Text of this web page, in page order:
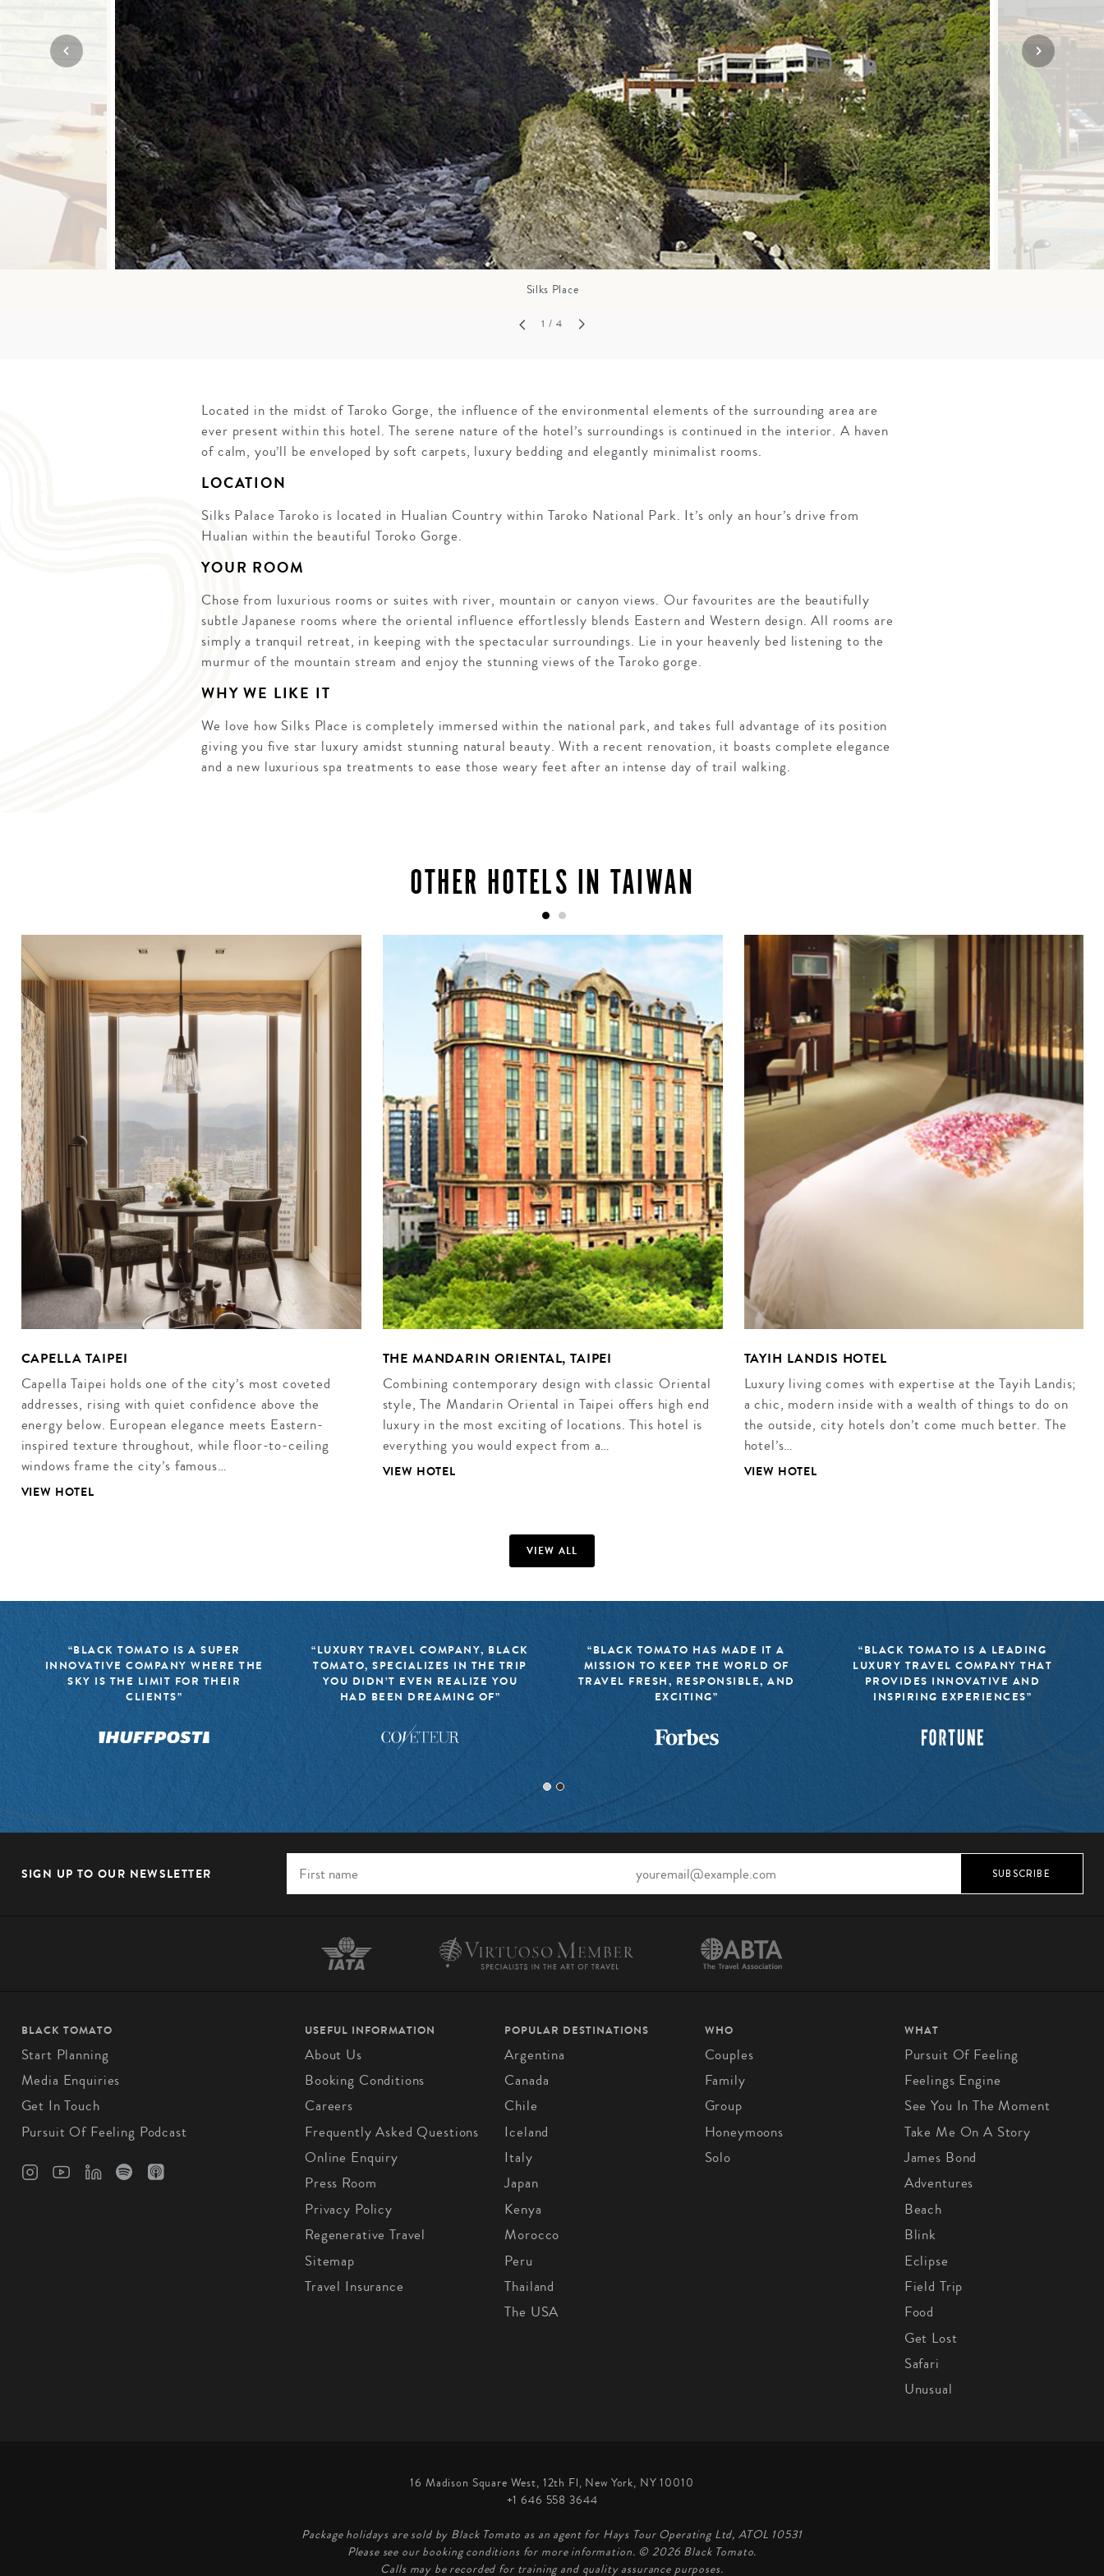
ANNIVERSARY
TRIPS
TRAVEL WITH
TEENS
GROWN UP
FAMILY
VACATIONS
SOLO TRAVEL VIEW ALL
Mozambique
Namibia
Rwanda
The Seychelles
South Africa
Tanzania & Zanzibar
NORTH AMERICA
SOUTH EAST ASIA
SOUTH PACIFIC
A-Z DESTINATIONS
Silks Place
1 / 4
Located in the midst of Taroko Gorge, the influence of the environmental elements of the surrounding area are
ever present within this hotel. The serene nature of the hotel’s surroundings is continued in the interior. A haven
of calm, you’ll be enveloped by soft carpets, luxury bedding and elegantly minimalist rooms.
LOCATION
Silks Palace Taroko is located in Hualian Country within Taroko National Park. It’s only an hour’s drive from
Hualian within the beautiful Toroko Gorge.
YOUR ROOM
Chose from luxurious rooms or suites with river, mountain or canyon views. Our favourites are the beautifully
subtle Japanese rooms where the oriental influence effortlessly blends Eastern and Western design. All rooms are
simply a tranquil retreat, in keeping with the spectacular surroundings. Lie in your heavenly bed listening to the
murmur of the mountain stream and enjoy the stunning views of the Taroko gorge.
WHY WE LIKE IT
We love how Silks Place is completely immersed within the national park, and takes full advantage of its position
giving you five star luxury amidst stunning natural beauty. With a recent renovation, it boasts complete elegance
and a new luxurious spa treatments to ease those weary feet after an intense day of trail walking.
OTHER HOTELS IN TAIWAN
CAPELLA TAIPEI
Capella Taipei holds one of the city’s most coveted
addresses, rising with quiet confidence above the
energy below. European elegance meets Eastern-
inspired texture throughout, while floor-to-ceiling
windows frame the city’s famous…
VIEW HOTEL
THE MANDARIN ORIENTAL, TAIPEI
Combining contemporary design with classic Oriental
style, The Mandarin Oriental in Taipei offers high end
luxury in the most exciting of locations. This hotel is
everything you would expect from a…
VIEW HOTEL
TAYIH LANDIS HOTEL
Luxury living comes with expertise at the Tayih Landis;
a chic, modern inside with a wealth of things to do on
the outside, city hotels don’t come much better. The
hotel’s…
VIEW HOTEL
VIEW ALL
“BLACK TOMATO IS A SUPER
INNOVATIVE COMPANY WHERE THE
SKY IS THE LIMIT FOR THEIR
CLIENTS”
“LUXURY TRAVEL COMPANY, BLACK
TOMATO, SPECIALIZES IN THE TRIP
YOU DIDN’T EVEN REALIZE YOU
HAD BEEN DREAMING OF”
“BLACK TOMATO HAS MADE IT A
MISSION TO KEEP THE WORLD OF
TRAVEL FRESH, RESPONSIBLE, AND
EXCITING”
“BLACK TOMATO IS A LEADING
LUXURY TRAVEL COMPANY THAT
PROVIDES INNOVATIVE AND
INSPIRING EXPERIENCES”
SIGN UP TO OUR NEWSLETTER SUBSCRIBE
BLACK TOMATO
Start Planning
Media Enquiries
Get In Touch
Pursuit Of Feeling Podcast
USEFUL INFORMATION
About Us
Booking Conditions
Careers
Frequently Asked Questions
Online Enquiry
Press Room
Privacy Policy
Regenerative Travel
Sitemap
Travel Insurance
POPULAR DESTINATIONS
Argentina
Canada
Chile
Iceland
Italy
Japan
Kenya
Morocco
Peru
Thailand
The USA
WHO
Couples
Family
Group
Honeymoons
Solo
WHAT
Pursuit Of Feeling
Feelings Engine
See You In The Moment
Take Me On A Story
James Bond
Adventures
Beach
Blink
Eclipse
Field Trip
Food
Get Lost
Safari
Unusual
16 Madison Square West, 12th Fl, New York, NY 10010
+1 646 558 3644
Package holidays are sold by Black Tomato as an agent for Hays Tour Operating Ltd, ATOL 10531
Please see our booking conditions for more information. © 2026 Black Tomato.
Calls may be recorded for training and quality assurance purposes.